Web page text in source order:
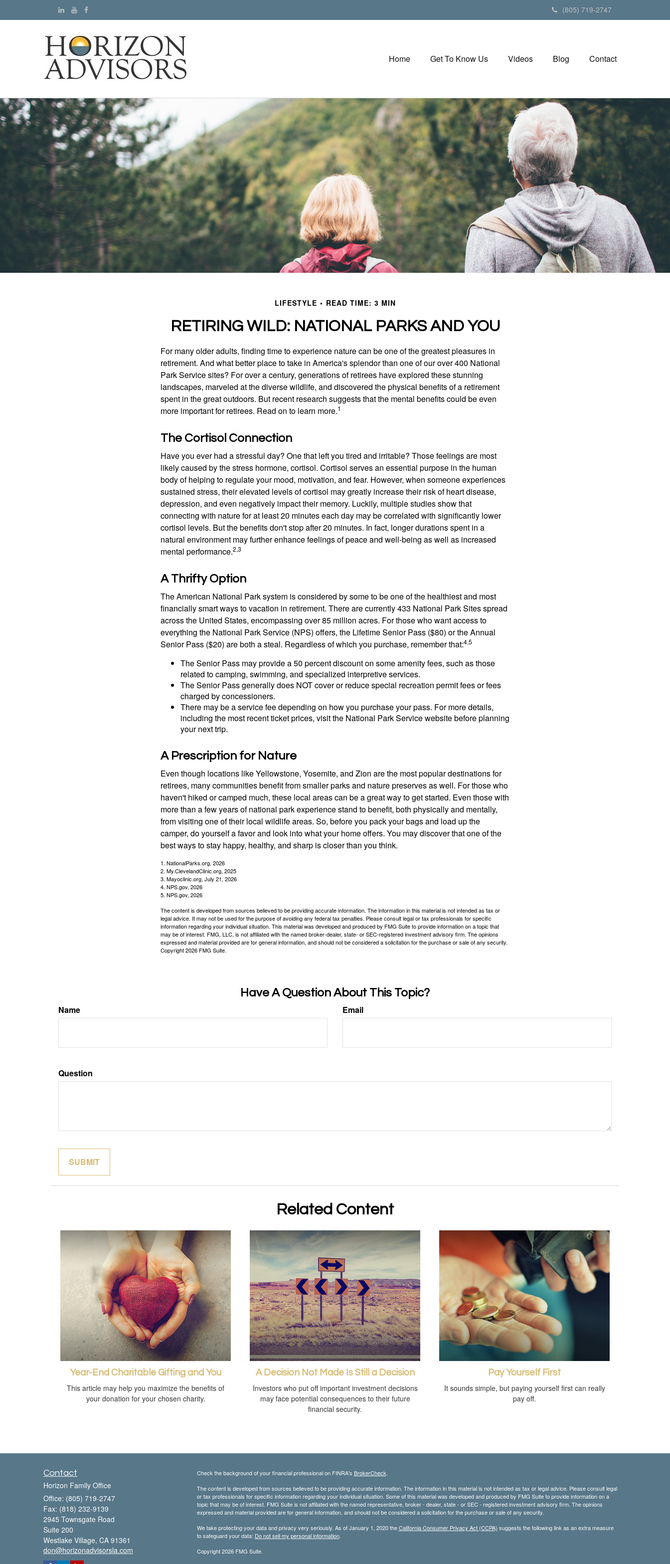
(805) 719-2747
Home Get To Know Us Videos Blog Contact
LIFESTYLE READ TIME: 3 MIN
RETIRING WILD: NATIONAL PARKS AND YOU
For many older adults, finding time to experience nature can be one of the greatest pleasures in
retirement. And what better place to take in America's splendor than one of our over 400 National
Park Service sites? For over a century, generations of retirees have explored these stunning
landscapes, marveled at the diverse wildlife, and discovered the physical benefits of a retirement
spent in the great outdoors. But recent research suggests that the mental benefits could be even
more important for retirees. Read on to learn more.1
The Cortisol Connection
Have you ever had a stressful day? One that left you tired and irritable? Those feelings are most
likely caused by the stress hormone, cortisol. Cortisol serves an essential purpose in the human
body of helping to regulate your mood, motivation, and fear. However, when someone experiences
sustained stress, their elevated levels of cortisol may greatly increase their risk of heart disease,
depression, and even negatively impact their memory. Luckily, multiple studies show that
connecting with nature for at least 20 minutes each day may be correlated with significantly lower
cortisol levels. But the benefits don't stop after 20 minutes. In fact, longer durations spent in a
natural environment may further enhance feelings of peace and well-being as well as increased
mental performance.2,3
A Thrifty Option
The American National Park system is considered by some to be one of the healthiest and most
financially smart ways to vacation in retirement. There are currently 433 National Park Sites spread
across the United States, encompassing over 85 million acres. For those who want access to
everything the National Park Service (NPS) offers, the Lifetime Senior Pass ($80) or the Annual
Senior Pass ($20) are both a steal. Regardless of which you purchase, remember that:4,5
The Senior Pass may provide a 50 percent discount on some amenity fees, such as those
related to camping, swimming, and specialized interpretive services.
The Senior Pass generally does NOT cover or reduce special recreation permit fees or fees
charged by concessioners.
There may be a service fee depending on how you purchase your pass. For more details,
including the most recent ticket prices, visit the National Park Service website before planning
your next trip.
A Prescription for Nature
Even though locations like Yellowstone, Yosemite, and Zion are the most popular destinations for
retirees, many communities benefit from smaller parks and nature preserves as well. For those who
haven't hiked or camped much, these local areas can be a great way to get started. Even those with
more than a few years of national park experience stand to benefit, both physically and mentally,
from visiting one of their local wildlife areas. So, before you pack your bags and load up the
camper, do yourself a favor and look into what your home offers. You may discover that one of the
best ways to stay happy, healthy, and sharp is closer than you think.
1. NationalParks.org, 2026
2. My.ClevelandClinic.org, 2025
3. Mayoclinic.org, July 21, 2026
4. NPS.gov, 2026
5. NPS.gov, 2026
The content is developed from sources believed to be providing accurate information. The information in this material is not intended as tax or
legal advice. It may not be used for the purpose of avoiding any federal tax penalties. Please consult legal or tax professionals for specific
information regarding your individual situation. This material was developed and produced by FMG Suite to provide information on a topic that
may be of interest. FMG, LLC, is not affiliated with the named broker-dealer, state- or SEC-registered investment advisory firm. The opinions
expressed and material provided are for general information, and should not be considered a solicitation for the purchase or sale of any security.
Copyright2026 FMG Suite.
Have A Question About This Topic?
Name Email
Question
Related Content
Year-End Charitable Gifting and You
This article may help you maximize the benefits of
your donation for your chosen charity.
A Decision Not Made Is Still a Decision
Investors who put off important investment decisions
may face potential consequences to their future
financial security.
Pay Yourself First
It sounds simple, but paying yourself first can really
pay off.
Contact
Horizon Family Office
Office: (805) 719-2747
Fax: (818) 232-9139
2945 Townsgate Road
Suite 200
Westlake Village, CA 91361
don@horizonadvisorsla.com
Check the background of your financial professional on FINRA's BrokerCheck
The content is developed from sources believed to be providing accurate information. The information in this material is not intended as tax or legal advice. Please consult legal
or tax professionals for specific information regarding your individual situation. Some of this material was developed and produced by FMG Suite to provide information on a
topic that may be of interest. FMG Suite is not affiliated with the named representative, broker - dealer, state - or SEC - registered investment advisory firm. The opinions
expressed and material provided are for general information, and should not be considered a solicitation for the purchase or sale of any security.
We take protecting your data and privacy very seriously. As of January 1, 2020 theCalifornia Consumer Privacy Act (CCPA) suggests the following link as an extra measure
to safeguard your data: Do not sell my personal information.
Copyright 2026 FMG Suite.